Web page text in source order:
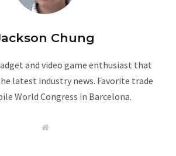
Chung
and video game enthusiast that
latest industry news. Favorite trade
World Congress in Barcelona.
W